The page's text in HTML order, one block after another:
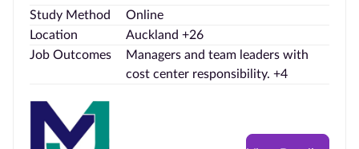
Study Method
Online
Location
Auckland +26
Job Outcomes
Managers and team leaders with
cost center responsibility. +4